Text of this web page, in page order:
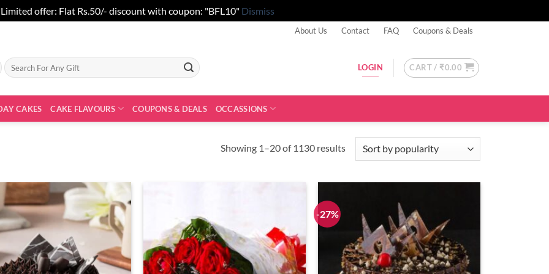
Limited offer: Flat Rs.50/- discount with coupon: "BFL10" Dismiss
About Us Contact FAQ Coupons & Deals
Search
for:
LOGIN CART / ₹0.00
CAKES CAKE FLAVOURS COUPONS & DEALS OCCASSIONS
Showing 1–20 of 1130 resultsSorted
-27%